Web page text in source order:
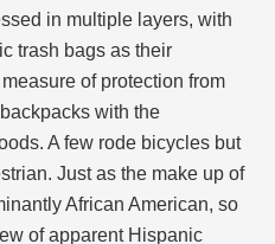
in multiple layers, with
trash bags as their
of protection from
with the
A few rode bicycles but
Just as the make up of
African American, so
of apparent Hispanic